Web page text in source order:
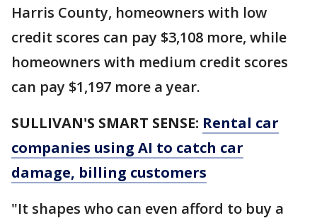
Harris County, homeowners with low
credit scores can pay $3,108 more, while
homeowners with medium credit scores
can pay $1,197 more a year.
SULLIVAN'S SMART SENSE: Rental car
companies using AI to catch car
damage, billing customers
"It shapes who can even afford to buy a